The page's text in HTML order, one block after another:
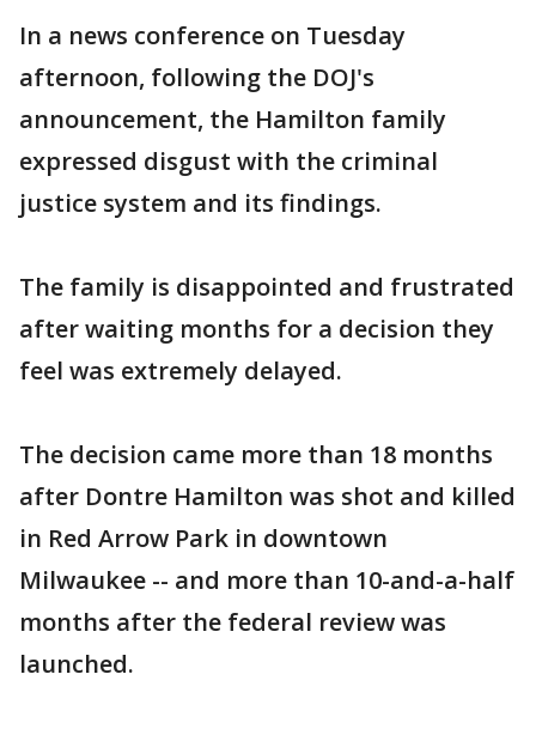
In a news conference on Tuesday
afternoon, following the DOJ's
announcement, the Hamilton family
expressed disgust with the criminal
justice system and its findings.
The family is disappointed and frustrated
after waiting months for a decision they
feel was extremely delayed.
The decision came more than 18 months
after Dontre Hamilton was shot and killed
in Red Arrow Park in downtown
Milwaukee -- and more than 10-and-a-half
months after the federal review was
launched.